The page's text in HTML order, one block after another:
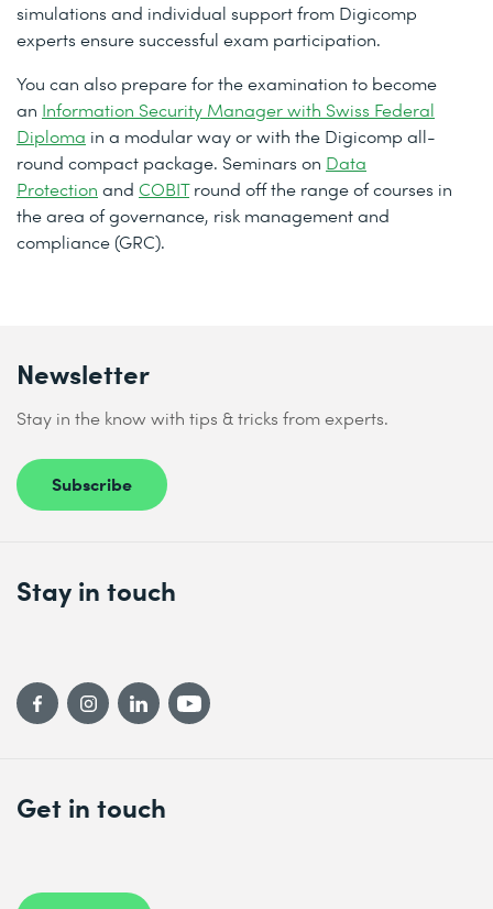
simulations and individual support from Digicomp
experts ensure successful exam participation.
You can also prepare for the examination to become
an Information Security Manager with Swiss Federal
Diploma in a modular way or with the Digicomp all-
round compact package. Seminars on Data
Protection and COBITround off the range of courses in
the area of governance, risk management and
compliance (GRC).
Newsletter
Stay in the know with tips & tricks from experts.
Subscribe
Get in touch
Stay in touch